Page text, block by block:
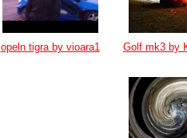
opeln tigra by vioara1 Golf mk3 by